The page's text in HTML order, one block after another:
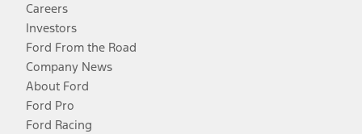
Careers
Investors
Ford From the Road
Company News
About Ford
Ford Pro
Ford Racing